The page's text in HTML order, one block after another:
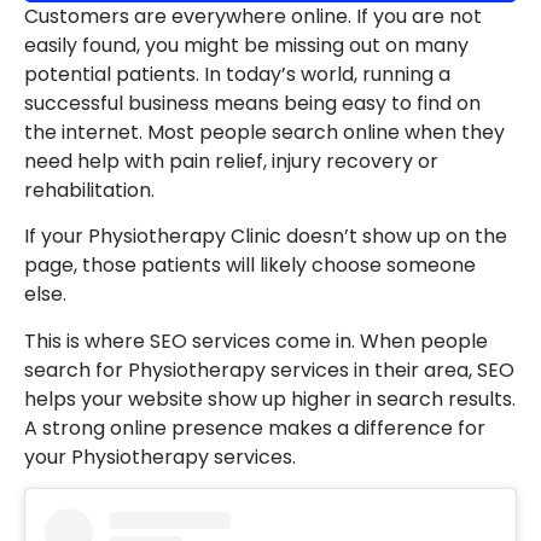
Customers are everywhere online. If you are not
easily found, you might be missing out on many
potential patients. In today’s world, running a
successful business means being easy to find on
the internet. Most people search online when they
need help with pain relief, injury recovery or
rehabilitation.
If your Physiotherapy Clinic doesn’t show up on the
page, those patients will likely choose someone
else.
This is where SEO services come in. When people
search for Physiotherapy services in their area, SEO
helps your website show up higher in search results.
A strong online presence makes a difference for
your Physiotherapy services.